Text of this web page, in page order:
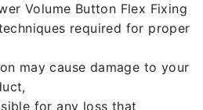
Volume Button Flex Fixing
required for proper
may cause damage to your
for any loss that